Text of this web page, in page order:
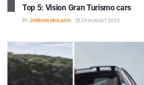
Top 5: Vision Gran Turismo cars
BYJORDAN MULACH 24 AUGUST 2025